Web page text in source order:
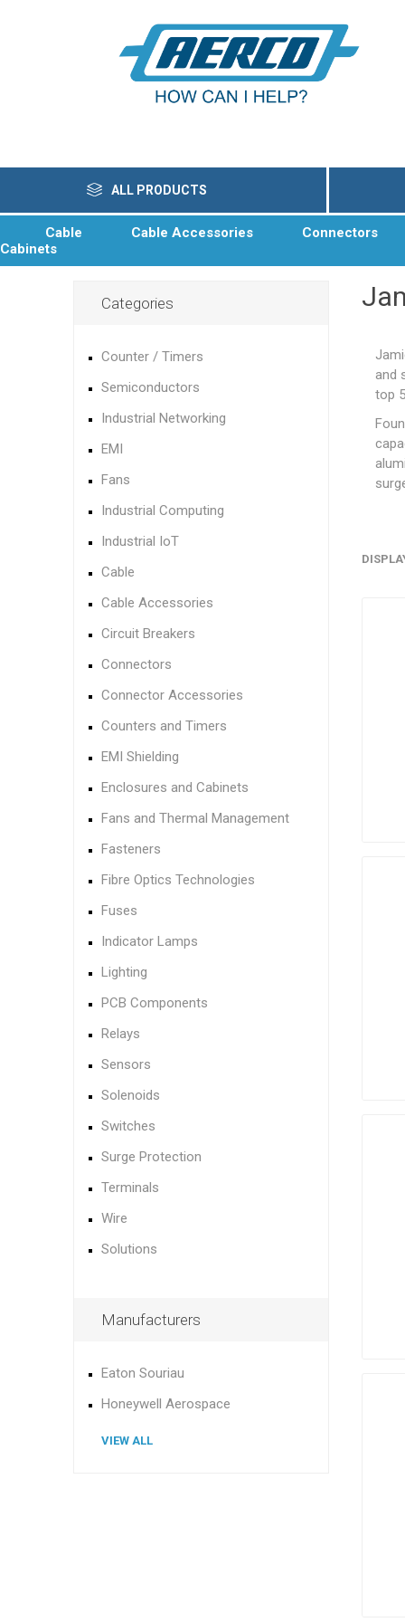
ALL PRODUCTS
Cable Cable Accessories
Connectors
Cabinets
and
top
Categories
Counter / Timers
Semiconductors
Industrial Networking
EMI
Fans
Industrial Computing
Industrial IoT
Cable
Cable Accessories
Circuit Breakers
Connectors
Connector Accessories
Counters and Timers
EMI Shielding
Enclosures and Cabinets
Fans and Thermal Management
Fasteners
Fibre Optics Technologies
Fuses
Indicator Lamps
Lighting
PCB Components
Relays
Sensors
Solenoids
Switches
Surge Protection
Terminals
Wire
Solutions
Manufacturers
Eaton Souriau
Honeywell Aerospace
VIEW ALL